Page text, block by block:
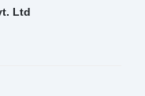
Ltd